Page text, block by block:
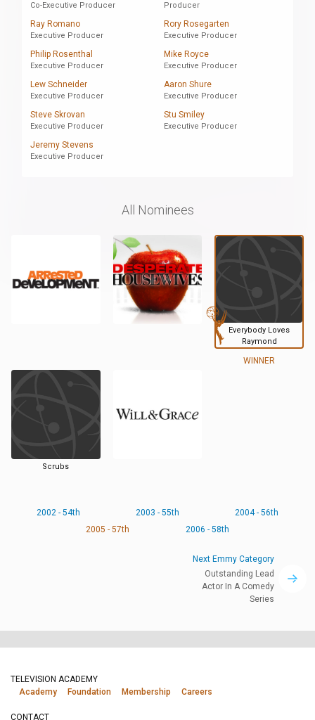
Co-Executive Producer Producer
Ray Romano
Executive Producer
Rory Rosegarten
Executive Producer
Philip Rosenthal
Executive Producer
Mike Royce
Executive Producer
Lew Schneider
Executive Producer
Aaron Shure
Executive Producer
Steve Skrovan
Executive Producer
Stu Smiley
Executive Producer
Jeremy Stevens
Executive Producer
All Nominees
Everybody Loves
Raymond
WINNER
Scrubs
2002 - 54th 2003 - 55th
2004 - 56th
2005 - 57th
2006 - 58th
Next Emmy Category
Outstanding Lead
Actor In A Comedy
Series
TELEVISION ACADEMY
Academy
Foundation Membership Careers
CONTACT